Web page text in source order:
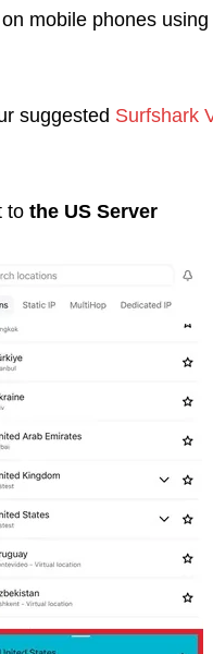
mobile phones using
suggested Surfshark
to the US Server